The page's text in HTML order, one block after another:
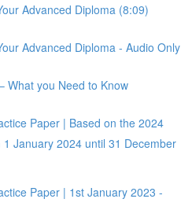
Advanced Diploma (8:09)
Advanced Diploma - Audio Only
What you Need to Know
Paper | Based on the 2024
January 2024 until 31 December
Paper | 1st January 2023 -